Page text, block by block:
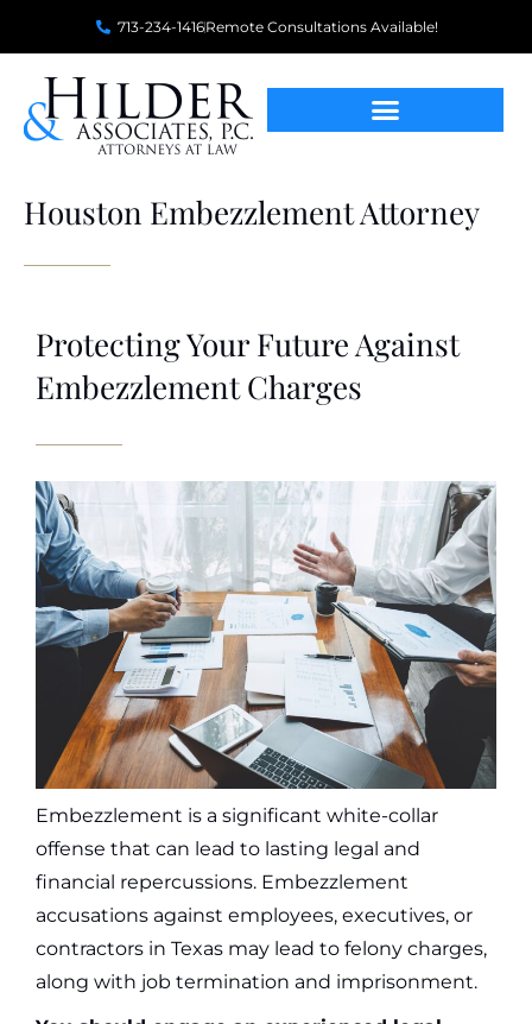
713-234-1416Remote Consultations Available!
Houston Embezzlement Attorney
Protecting Your Future Against
Embezzlement Charges
Embezzlement is a significant white-collar
offense that can lead to lasting legal and
financial repercussions. Embezzlement
accusations against employees, executives, or
contractors in Texas may lead to felony charges,
along with job termination and imprisonment.